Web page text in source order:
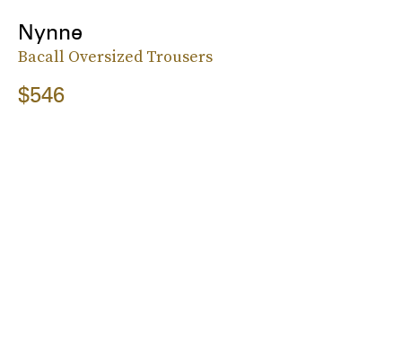
Nynne
Bacall Oversized Trousers
$546